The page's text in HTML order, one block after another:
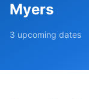
Myers
3 upcoming dates